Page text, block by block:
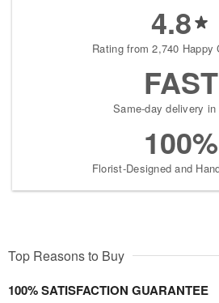
4.8
Rating from 2,740 Happy
FAST
Same-day delivery
100%
Florist-Designed and
Top Reasons to Buy
100% SATISFACTION GUARANTEE